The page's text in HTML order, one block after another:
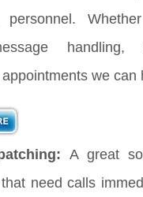
personnel.
handling,
we can
A great
need calls